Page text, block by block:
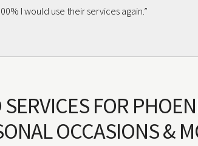
I would use their services again.”
FOR
OCCASIONS &